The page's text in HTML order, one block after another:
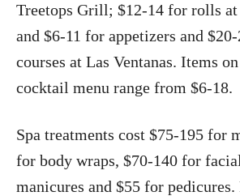
Treetops Grill; $12-14 for rolls at
and $6-11 for appetizers and
courses at Las Ventanas. Items
cocktail menu range from $6-18.
Spa treatments cost $75-195 for
for body wraps, $70-140 for
manicures and $55 for pedicures.